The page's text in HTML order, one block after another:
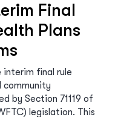
Final
Plans
interim final rule
community
by Section 71119 of
legislation. This